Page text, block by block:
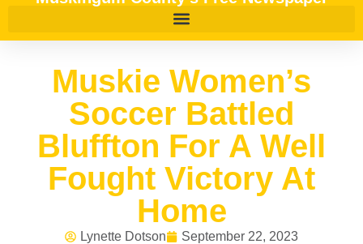
Muskie Women’s
Soccer Battled
Bluffton For A Well
Fought Victory At
Home
Lynette Dotson
September 22, 2023